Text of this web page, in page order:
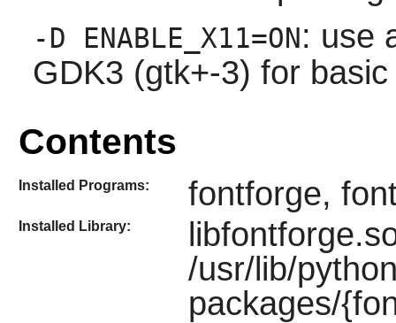
-D ENABLE_X11=ON : use
GDK3 (gtk+-3) for
Contents
Installed Programs: fontforge,
Installed Library:
/usr/lib/
packages/